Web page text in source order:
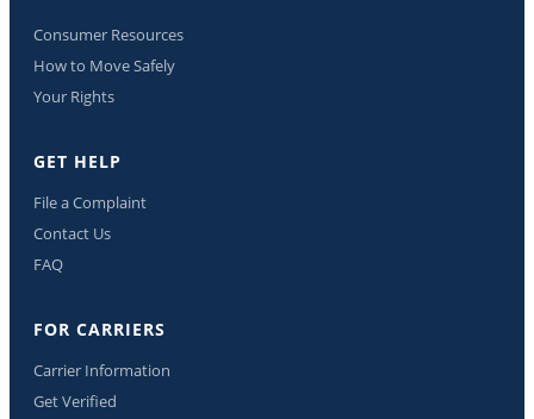
Consumer Resources
How to Move Safely
Your Rights
GET HELP
File a Complaint
Contact Us
FAQ
FOR CARRIERS
Carrier Information
Get Verified